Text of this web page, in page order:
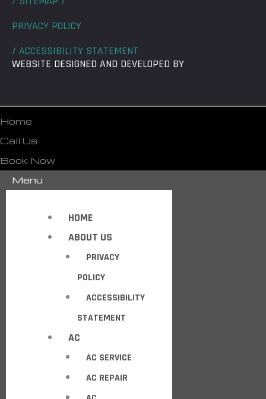
PRIVACY POLICY
/ ACCESSIBILITY STATEMENT
WEBSITE DESIGNED AND DEVELOPED BY
Home
Call Us
Book Now
Menu
HOME
ABOUT US
PRIVACY
POLICY
ACCESSIBILITY
STATEMENT
AC
AC SERVICE
AC REPAIR